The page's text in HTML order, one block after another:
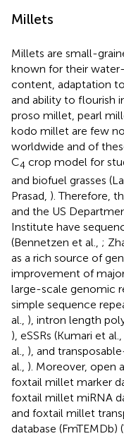
Millets
Millets are small-
known for their
content, adaptation
and ability to flourish
proso millet, pearl
kodo millet are few
worldwide and of
C4 crop model for
and biofuel grasses
Prasad, ). Therefore,
and the US
Institute have
(Bennetzen et al., ;
as a rich source of
improvement of
large-scale genomic
simple sequence
al., ), intron length
), eSSRs (Kumari et al.,
al., ), and
al., ). Moreover, open
foxtail millet marker
foxtail millet miRNA
and foxtail millet
database (FmTEMDb)